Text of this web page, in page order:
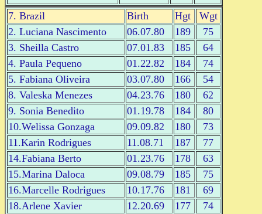
7. Brazil
Birth Hgt
Wgt
2. Luciana Nascimento
06.07.80 189
75
3. Sheilla Castro
07.01.83 185
64
4. Paula Pequeno
01.22.82 184
74
5. Fabiana Oliveira
03.07.80 166
54
8. Valeska Menezes
04.23.76 180
62
9. Sonia Benedito
01.19.78 184
80
10.Welissa Gonzaga
09.09.82 180
73
11.Karin Rodrigues
11.08.71 187
77
14.Fabiana Berto
01.23.76 178
63
15.Marina Daloca
09.08.79 185
75
16.Marcelle Rodrigues
10.17.76 181
69
18.Arlene Xavier
12.20.69 177 74